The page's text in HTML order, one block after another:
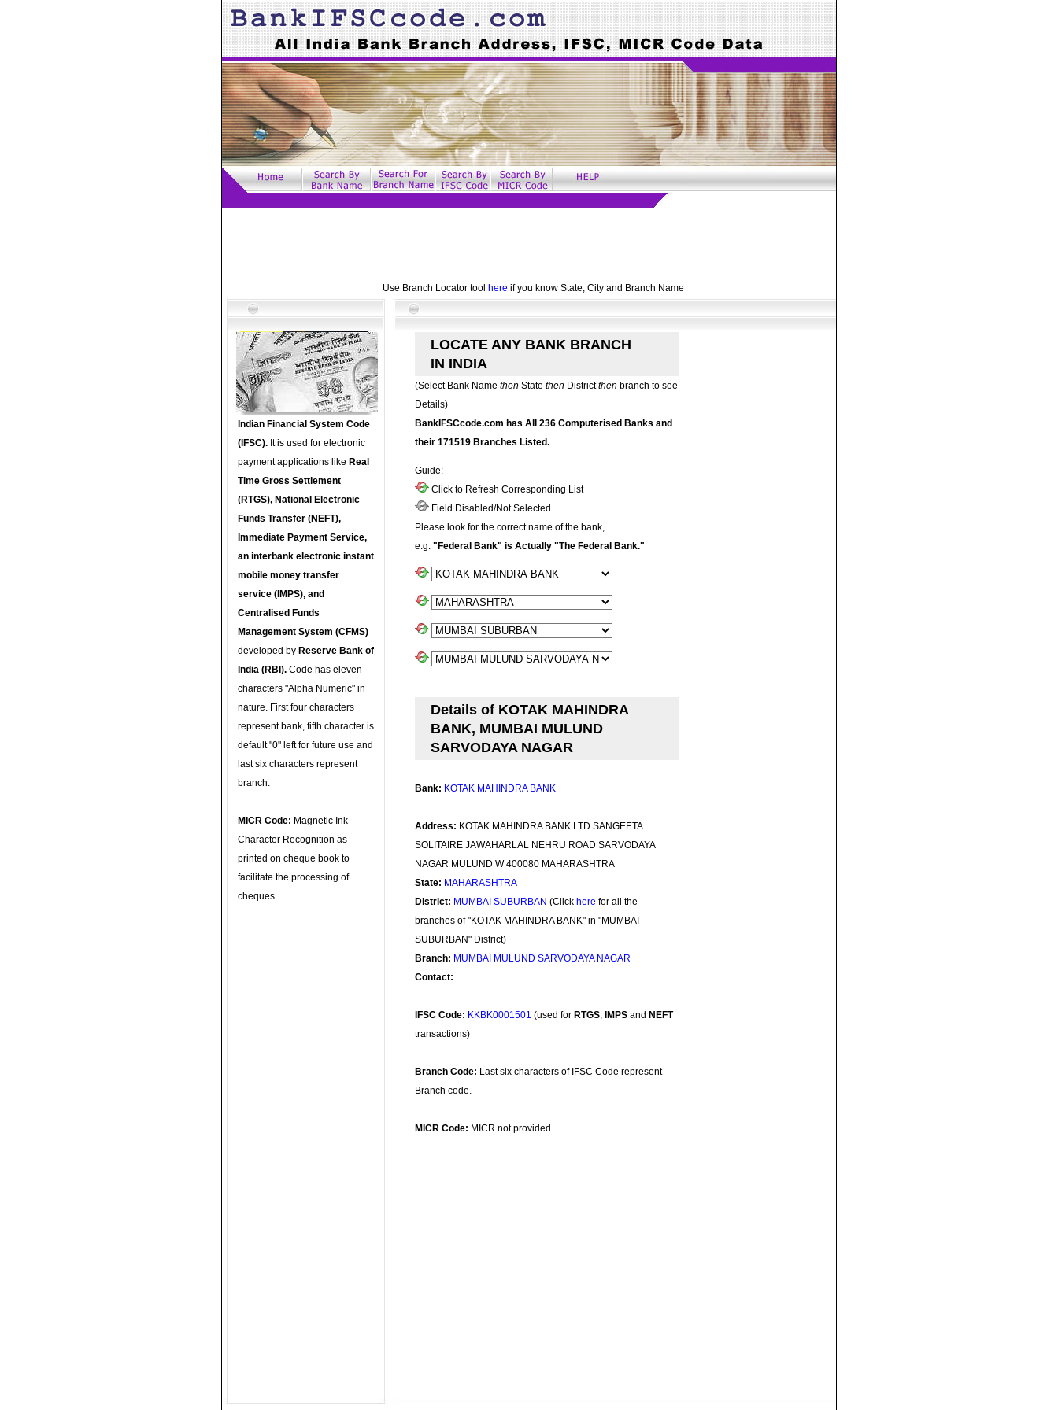
Use Branch Locator tool here if you know State, City and Branch Name
Indian Financial System Code
(IFSC). It is used for electronic
payment applications like Real
Time Gross Settlement
(RTGS), National Electronic
Funds Transfer (NEFT),
Immediate Payment Service,
an interbank electronic instant
mobile money transfer
service (IMPS), and
Centralised Funds
Management System (CFMS)
developed by Reserve Bank of
India (RBI). Code has eleven
characters "Alpha Numeric" in
nature. First four characters
represent bank, fifth character is
default "0" left for future use and
last six characters represent
branch.
MICR Code: Magnetic Ink
Character Recognition as
printed on cheque book to
facilitate the processing of
cheques.
LOCATE ANY BANK BRANCH
IN INDIA
(Select Bank Name then State then Districtthen branch to see
Details)
BankIFSCcode.com has All 236 Computerised Banks and
their 171519 Branches Listed.
Guide:-
Click to Refresh Corresponding List
Field Disabled/Not Selected
Please look for the correct name of the bank,
e.g. "Federal Bank" is Actually "The Federal Bank."
Details of KOTAK MAHINDRA
BANK, MUMBAI MULUND
SARVODAYA NAGAR
Bank: KOTAK MAHINDRA BANK
Address: KOTAK MAHINDRA BANK LTD SANGEETA
SOLITAIRE JAWAHARLAL NEHRU ROAD SARVODAYA
NAGAR MULUND W 400080 MAHARASHTRA
State: MAHARASHTRA
District: MUMBAI SUBURBAN (Click here for all the
branches of "KOTAK MAHINDRA BANK" in "MUMBAI
SUBURBAN" District)
Branch: MUMBAI MULUND SARVODAYA NAGAR
Contact:
IFSC Code: KKBK0001501 (used for RTGS, IMPS and NEFT
transactions)
Branch Code: Last six characters of IFSC Code represent
Branch code.
MICR Code: MICR not provided